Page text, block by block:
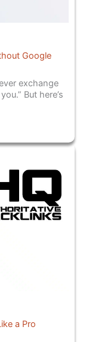
Google
exchange
But here’s
a Pro